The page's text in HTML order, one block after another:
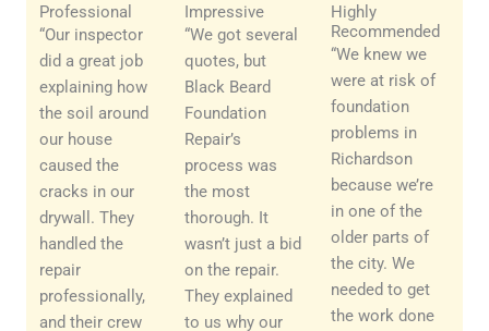
Professional
“Our inspector
did a great job
explaining how
the soil around
our house
caused the
cracks in our
drywall. They
handled the
repair
professionally,
and their crew
Impressive
“We got several
quotes, but
Black Beard
Foundation
Repair’s
process was
the most
thorough. It
wasn’t just a bid
on the repair.
They explained
to us why our
Highly
Recommended
“We knew we
were at risk of
foundation
problems in
Richardson
because we’re
in one of the
older parts of
the city. We
needed to get
the work done